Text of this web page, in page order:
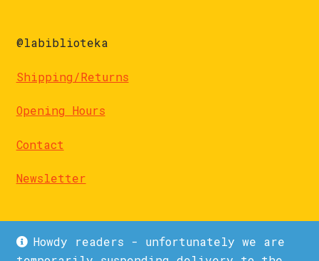
Howdy readers - unfortunately we are
@labiblioteka
Shipping/Returns
Opening Hours
Contact
Newsletter